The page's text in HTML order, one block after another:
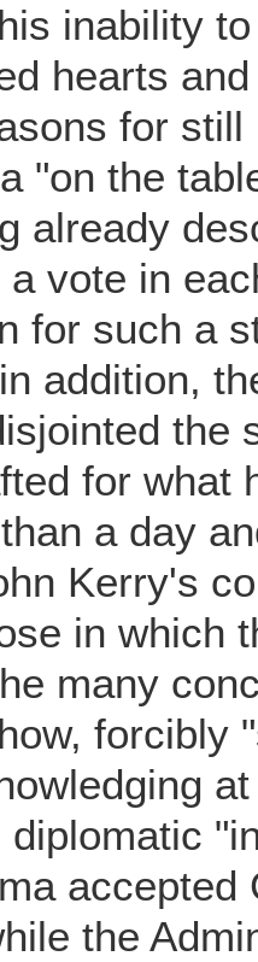
inability
hearts
for
"on the
already
vote in
for such a
addition,
the
for what
a day
Kerry's
in which
many
forcibly
diplomatic
the